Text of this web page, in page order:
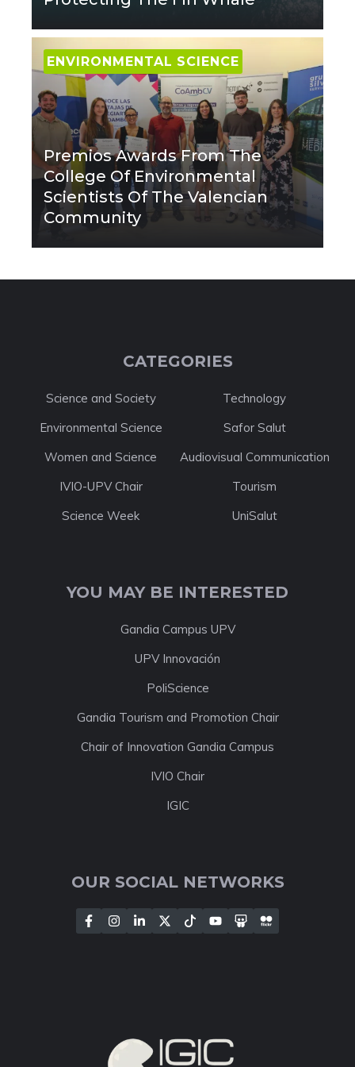
ENVIRONMENTAL SCIENCE
Premios Awards From The
College Of Environmental
Scientists Of The Valencian
Community
CATEGORIES
Science and Society
Technology
Environmental Science
Safor Salut
Women and Science
Audiovisual Communication
IVIO-UPV Chair
Tourism
Science Week
UniSalut
YOU MAY BE INTERESTED
Gandia Campus UPV
UPV Innovación
PoliScience
Gandia Tourism and Promotion Chair
Chair of Innovation Gandia Campus
IVIO Chair
IGIC
OUR SOCIAL NETWORKS